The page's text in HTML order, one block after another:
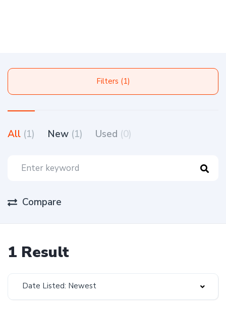
Filters (1)
All (1) New (1) Used (0)
Compare
1 Result
Date Listed: Newest